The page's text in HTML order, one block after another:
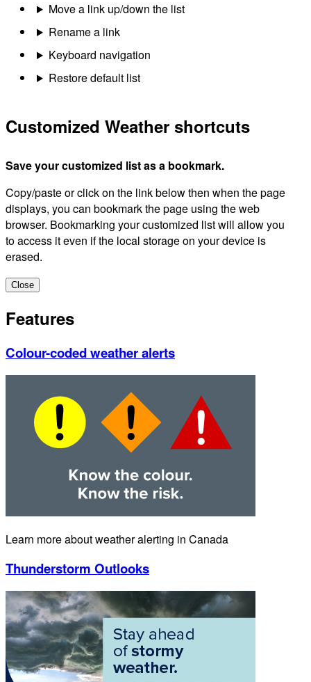
Move a link up/down the list
Rename a link
Keyboard navigation
Restore default list
Customized Weather shortcuts
Save your customized list as a bookmark.
Copy/paste or click on the link below then when the page
displays, you can bookmark the page using the web
browser. Bookmarking your customized list will allow you
to access it even if the local storage on your device is
erased.
Close
Features
Colour-coded weather alerts
Learn more about weather alerting in Canada
Thunderstorm Outlooks